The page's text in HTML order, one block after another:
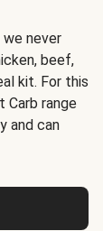
never
beef,
kit. For this
Carb range
and can